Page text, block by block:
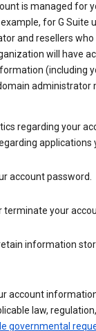
is managed for
for G Suite
and resellers who
will have
(including
administrator
regarding your
applications
account password.
terminate your
information
account
law, regulation,
governmental